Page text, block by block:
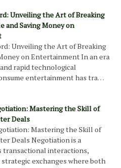
Unveiling the Art of Breaking
and Saving Money on
Unveiling the Art of Breaking
on Entertainment In an era
rapid technological
entertainment has tra…
Mastering the Skill of
Deals
Mastering the Skill of
Deals Negotiation is a
interactions,
exchanges where both